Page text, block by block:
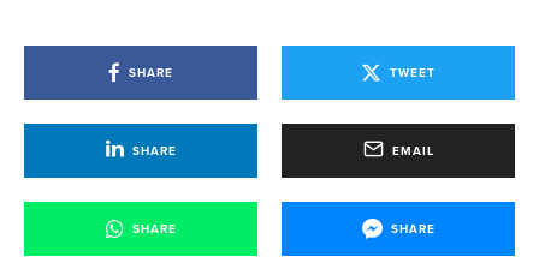
SHARE TWEET
SHARE EMAIL
SHARE SHARE